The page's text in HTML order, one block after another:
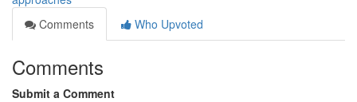
Comments
Who Upvoted
Comments
Submit a Comment